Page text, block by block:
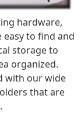
hardware,
to find and
storage to
organized.
with our wide
that are